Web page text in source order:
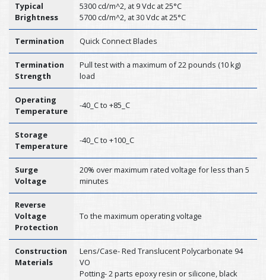
Typical
Brightness
5300 cd/m^2, at 9 Vdc at 25°C
5700 cd/m^2, at 30 Vdc at 25°C
Termination Quick Connect Blades
Termination
Strength
Pull test with a maximum of 22 pounds (10 kg)
load
Operating
Temperature
-40_C to +85_C
Storage
Temperature
-40_C to +100_C
Surge
Voltage
20% over maximum rated voltage for less than 5
minutes
Reverse
Voltage
Protection
To the maximum operating voltage
Construction
Materials
Lens/Case- Red Translucent Polycarbonate 94
VO
Potting- 2 parts epoxy resin or silicone, black